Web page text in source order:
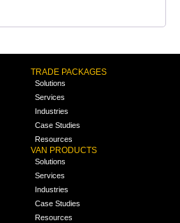
TRADE PACKAGES
Solutions
Services
Industries
Case Studies
Resources
VAN PRODUCTS
Solutions
Services
Industries
Case Studies
Resources